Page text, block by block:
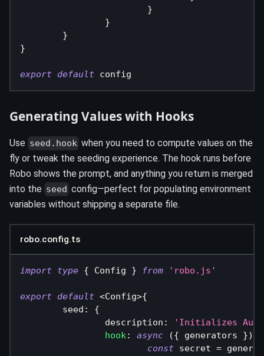
}
}
}
}
export default config
Generating Values with Hooks
Use seed.hook when you need to compute values on the
fly or tweak the seeding experience. The hook runs before
Robo shows the prompt, and anything you return is merged
into the seed config—perfect for populating environment
variables without shipping a separate file.
robo.config.ts
import type { Config } from 'robo.js'
export default <Config>{
	seed
:
{
		description
:
'Initializes
hook: async ({ generators })
const secret =